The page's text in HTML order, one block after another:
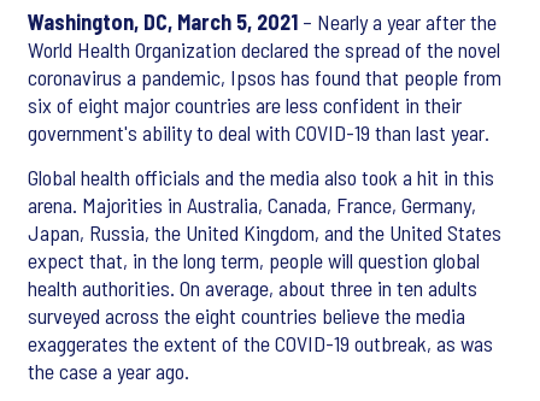
Washington, DC, March 5, 2021 – Nearly a year after the
World Health Organization declared the spread of the novel
coronavirus a pandemic, Ipsos has found that people from
six of eight major countries are less confident in their
government's ability to deal with COVID-19 than last year.
Global health officials and the media also took a hit in this
arena. Majorities in Australia, Canada, France, Germany,
Japan, Russia, the United Kingdom, and the United States
expect that, in the long term, people will question global
health authorities. On average, about three in ten adults
surveyed across the eight countries believe the media
exaggerates the extent of the COVID-19 outbreak, as was
the case a year ago.